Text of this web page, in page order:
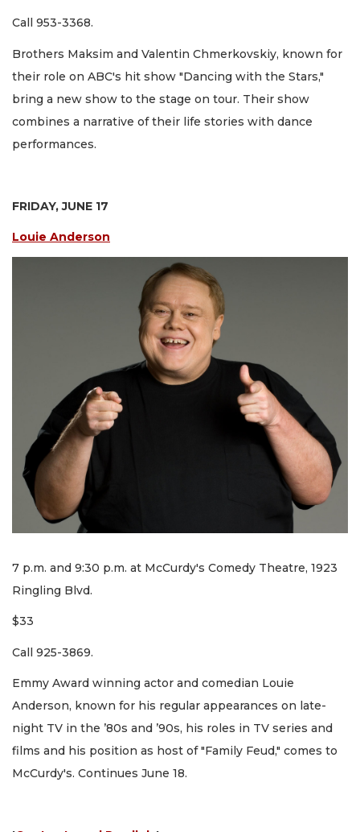
Call 953-3368.
Brothers Maksim and Valentin Chmerkovskiy, known for
their role on ABC's hit show "Dancing with the Stars,"
bring a new show to the stage on tour. Their show
combines a narrative of their life stories with dance
performances.
FRIDAY, JUNE 17
Louie Anderson
7 p.m. and 9:30 p.m. at McCurdy's Comedy Theatre, 1923
Ringling Blvd.
$33
Call 925-3869.
Emmy Award winning actor and comedian Louie
Anderson, known for his regular appearances on late-
night TV in the ’80s and ’90s, his roles in TV series and
films and his position as host of "Family Feud," comes to
McCurdy's. Continues June 18.